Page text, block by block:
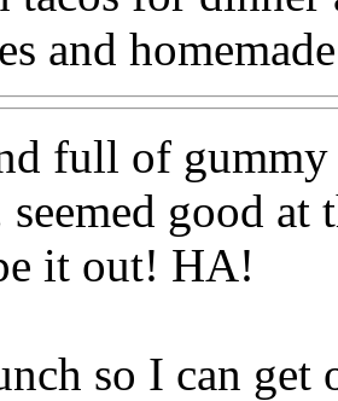
and
full of gummy
seemed good
it out! HA!
so I can get